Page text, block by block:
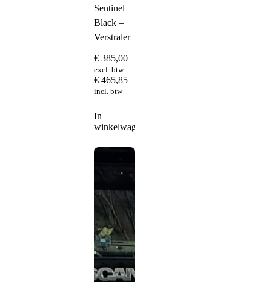
Sentinel
Black –
Verstraler
€ 385,00
excl. btw
€ 465,85
incl. btw
In
winkelwagen